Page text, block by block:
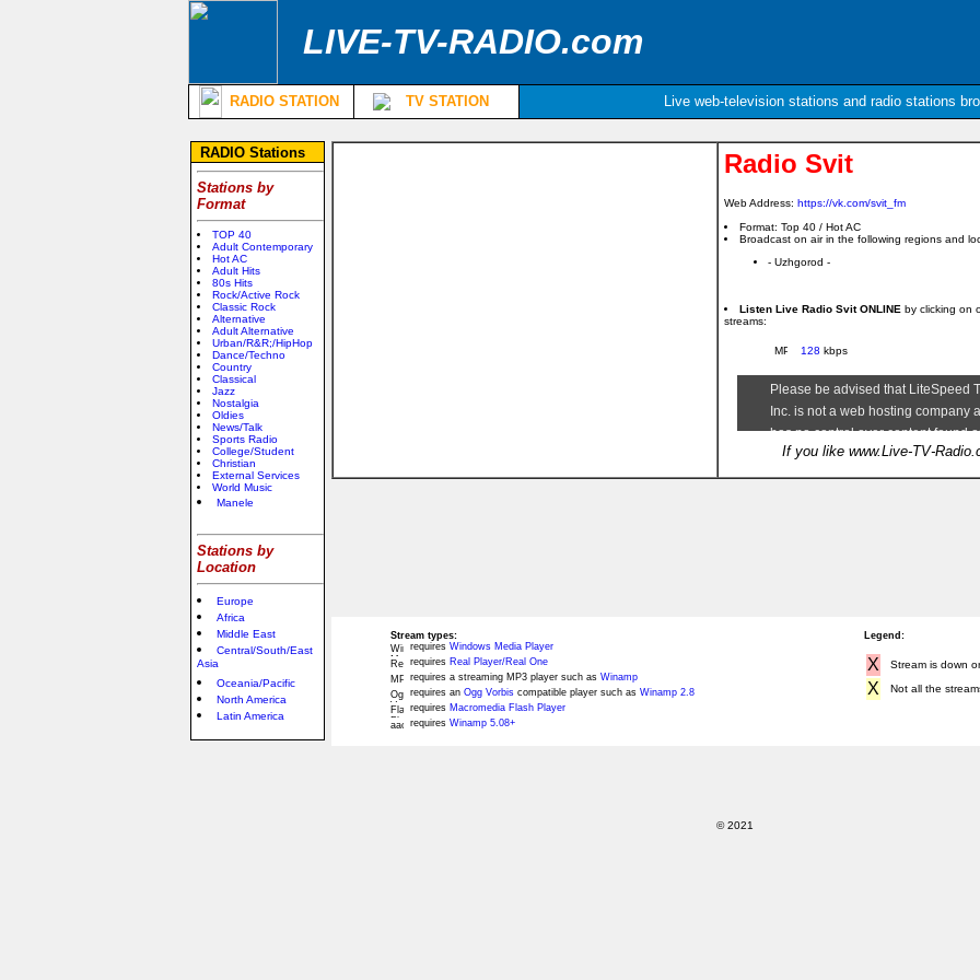
LIVE-TV-RADIO.com
RADIO STATION TV STATION Live web-television stations and radio stations
RADIO Stations
Stations by
Format
TOP 40
Adult Contemporary
Hot AC
Adult Hits
80s Hits
Rock/Active Rock
Classic Rock
Alternative
Adult Alternative
Urban/R&R;/HipHop
Dance/Techno
Country
Classical
Jazz
Nostalgia
Oldies
News/Talk
Sports Radio
College/Student
Christian
External Services
World Music
Manele
Stations by
Location
Europe
Africa
Middle East
Central/South/East
Asia
Oceania/Pacific
North America
Latin America
Radio Svit
Web Address: https://vk.com/svit_fm
Format: Top 40 / Hot AC
Broadcast on air in the following regions and
- Uzhgorod -
Listen Live Radio Svit ONLINE by clicking on
streams:
128 kbps
If you like www.Live-TV-
Stream types:
requires Windows Media Player
requires Real Player/Real One
requires a streaming MP3 player such as Winamp
requires an Ogg Vorbis compatible player such as Winamp 2.8
requires Macromedia Flash Player
requires Winamp 5.08+
Legend:
X Stream is down
X Not all the
© 2021